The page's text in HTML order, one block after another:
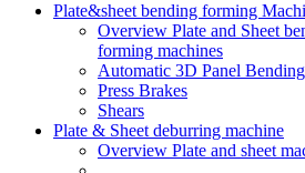
Plate&sheet bending forming
Overview Plate and Sheet
forming machines
Automatic 3D Panel
Press Brakes
Shears
Plate & Sheet deburring machine
Overview Plate and sheet